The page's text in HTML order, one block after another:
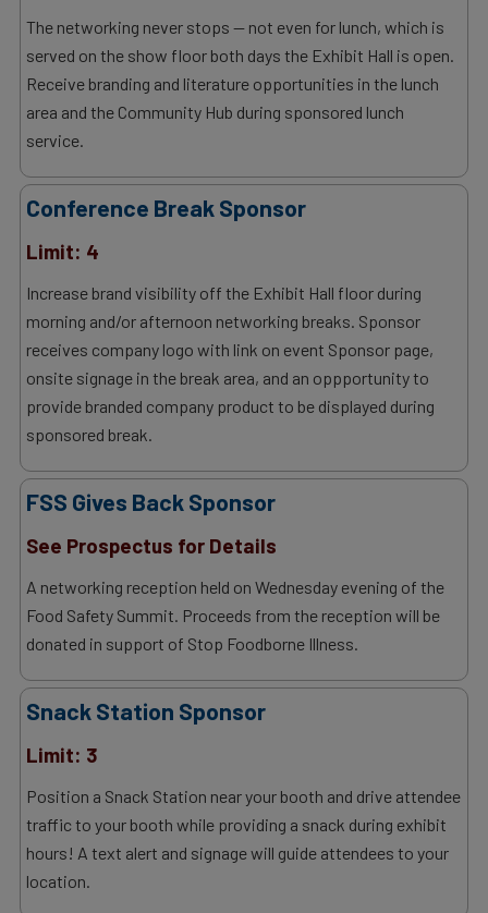
The networking never stops — not even for lunch, which is
served on the show floor both days the Exhibit Hall is open.
Receive branding and literature opportunities in the lunch
area and the Community Hub during sponsored lunch
service.
Conference Break Sponsor
Limit: 4
Increase brand visibility off the Exhibit Hall floor during
morning and/or afternoon networking breaks. Sponsor
receives company logo with link on event Sponsor page,
onsite signage in the break area, and an oppportunity to
provide branded company product to be displayed during
sponsored break.
FSS Gives Back Sponsor
See Prospectus for Details
A networking reception held on Wednesday evening of the
Food Safety Summit. Proceeds from the reception will be
donated in support of Stop Foodborne Illness.
Snack Station Sponsor
Limit: 3
Position a Snack Station near your booth and drive attendee
traffic to your booth while providing a snack during exhibit
hours! A text alert and signage will guide attendees to your
location.